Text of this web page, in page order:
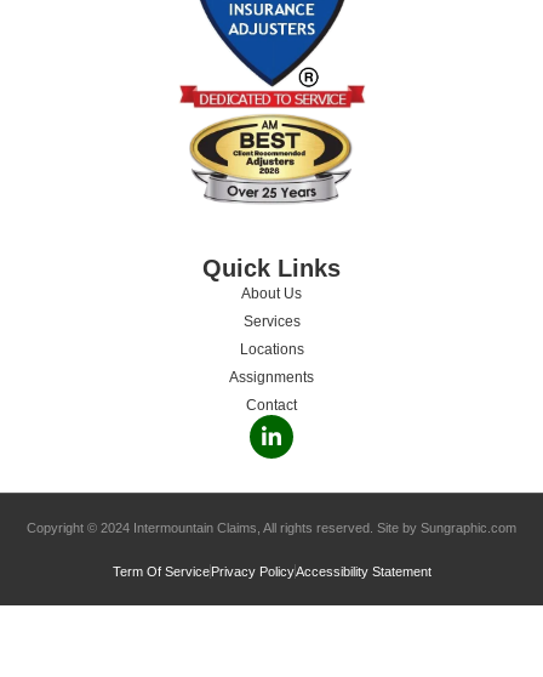
Quick Links
About Us
Services
Locations
Assignments
Contact
Copyright © 2024 Intermountain Claims, All rights reserved. Site by Sungraphic.com
Term Of Service Privacy PolicyAccessibility Statement